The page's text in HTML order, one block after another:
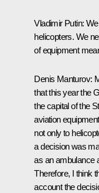
Vladimir Putin:
helicopters. We
of equipment
Denis Manturov:
that this year the
the capital of the
aviation
not only to
a decision was
as an ambulance
Therefore, I think
account the